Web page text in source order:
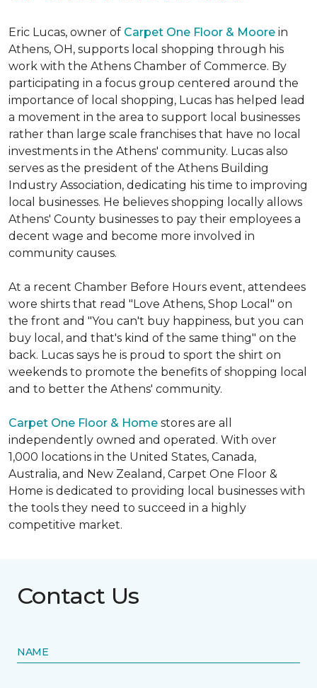
Eric Lucas, owner of Carpet One Floor & Moore in
Athens, OH, supports local shopping through his
work with the Athens Chamber of Commerce. By
participating in a focus group centered around the
importance of local shopping, Lucas has helped lead
a movement in the area to support local businesses
rather than large scale franchises that have no local
investments in the Athens' community. Lucas also
serves as the president of the Athens Building
Industry Association, dedicating his time to improving
local businesses. He believes shopping locally allows
Athens' County businesses to pay their employees a
decent wage and become more involved in
community causes.
At a recent Chamber Before Hours event, attendees
wore shirts that read "Love Athens, Shop Local" on
the front and "You can't buy happiness, but you can
buy local, and that's kind of the same thing" on the
back. Lucas says he is proud to sport the shirt on
weekends to promote the benefits of shopping local
and to better the Athens' community.
Carpet One Floor & Home stores are all
independently owned and operated. With over
1,000 locations in the United States, Canada,
Australia, and New Zealand, Carpet One Floor &
Home is dedicated to providing local businesses with
the tools they need to succeed in a highly
competitive market.
Contact Us
NAME